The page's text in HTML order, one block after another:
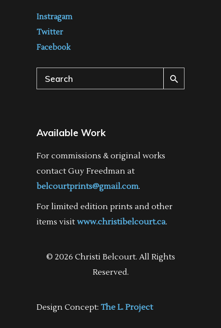
Instragam
Twitter
Facebook
Search
for:
Available Work
For commissions & original works
contact Guy Freedman at
belcourtprints@gmail.com.
For limited edition prints and other
items visit www.christibelcourt.ca.
© 2026 Christi Belcourt. All Rights
Reserved.
Design Concept: The L. Project